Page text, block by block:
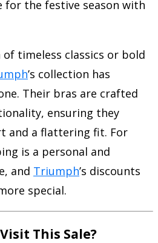
the festive season with
of timeless classics or bold
’s collection has
Their bras are crafted
ensuring they
and a flattering fit. For
is a personal and
and Triumph’s discounts
special.
This Sale?